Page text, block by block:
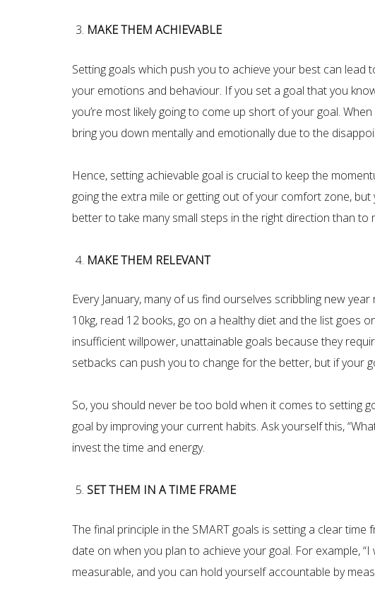
MAKE THEM ACHIEVABLE
Setting goals which push you to achieve your best can
your emotions and behaviour. If you set a goal that you
you’re most likely going to come up short of your goal.
bring you down mentally and emotionally due to the
Hence, setting achievable goal is crucial to keep the
going the extra mile or getting out of your comfort zone, but
better to take many small steps in the right direction than
MAKE THEM RELEVANT
Every January, many of us find ourselves scribbling new
10kg, read 12 books, go on a healthy diet and the list goes
insufficient willpower, unattainable goals because they
setbacks can push you to change for the better, but if your
So, you should never be too bold when it comes to setting
goal by improving your current habits. Ask yourself this,
invest the time and energy.
SET THEM IN A TIME FRAME
The final principle in the SMART goals is setting a clear
date on when you plan to achieve your goal. For example,
measurable, and you can hold yourself accountable by